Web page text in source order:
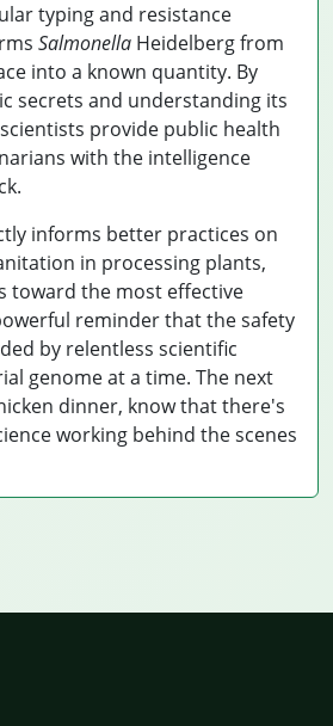
typing and resistance
Salmonella Heidelberg from
into a known quantity. By
secrets and understanding its
provide public health
with the intelligence
informs better practices on
in processing plants,
toward the most effective
reminder that the safety
by relentless scientific
genome at a time. The next
dinner, know that there's
working behind the scenes